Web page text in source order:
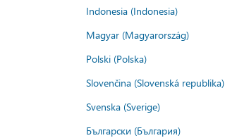
Indonesia (Indonesia)
Magyar (Magyarország)
Polski (Polska)
Slovenčina (Slovenská republika)
Svenska (Sverige)
Български (България)